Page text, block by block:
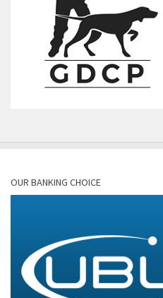
OUR BANKING CHOICE